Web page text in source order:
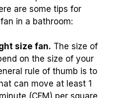
are some tips for
in a bathroom:
size fan. The size of
on the size of your
rule of thumb is to
can move at least 1